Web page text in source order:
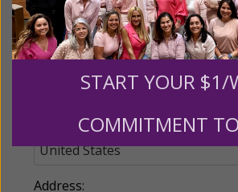
Phone:
Country:
Address:
START YOUR $1/
COMMITMENT